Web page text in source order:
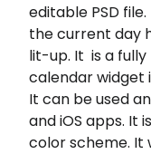
editable PSD
the current day
lit-up. It is a
calendar widget
It can be used
and iOS apps. It
color scheme. It